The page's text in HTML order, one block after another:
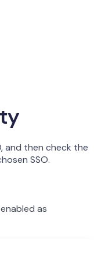
and then check the
SSO.
as